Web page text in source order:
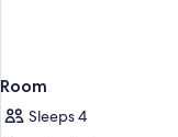
Room
Sleeps 4